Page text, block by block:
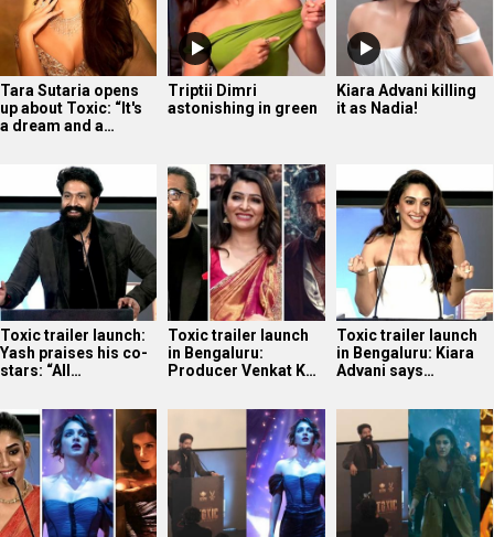
Tara Sutaria opens
up about Toxic: “It's
a dream and a…
Triptii Dimri
astonishing in green
Kiara Advani killing
it as Nadia!
Toxic trailer launch:
Yash praises his co-
stars: “All…
Toxic trailer launch
in Bengaluru:
Producer Venkat K…
Toxic trailer launch
in Bengaluru: Kiara
Advani says…